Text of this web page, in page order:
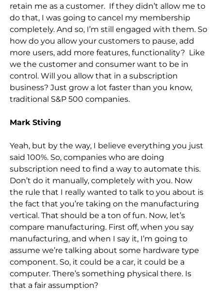
retain me as a customer. Ifthey didn’t allow me to
do that, I was going to cancel my membership
completely. And so, I’m still engaged with them. So
how do you allow your customers to pause, add
more users, add more features, functionality? Like
we the customer and consumer want to be in
control. Will you allow that in a subscription
business? Just grow a lot faster than you know,
traditional S&P 500 companies.
Mark Stiving
Yeah, but by the way, I believe everything you just
said 100%. So, companies who are doing
subscription need to find a way to automate this.
Don’t do it manually, completely with you. Now
the rule that I really wanted to talk to you about is
the fact that you’re taking on the manufacturing
vertical. That should be a ton of fun. Now, let’s
compare manufacturing. First off, when you say
manufacturing, and when I say it, I’m going to
assume we’re talking about some hardware type
component. So, it could be a car, it could be a
computer. There’s something physical there. Is
that a fair assumption?